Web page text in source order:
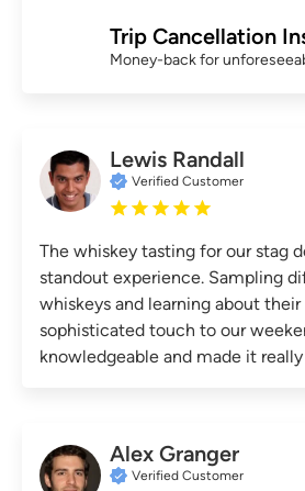
Trip Cancellation
Money-back for
Lewis Randall
Verified Customer
The whiskey tasting for our stag
standout experience. Sampling
whiskeys and learning about
sophisticated touch to our
knowledgeable and made it
Alex Granger
Verified Customer